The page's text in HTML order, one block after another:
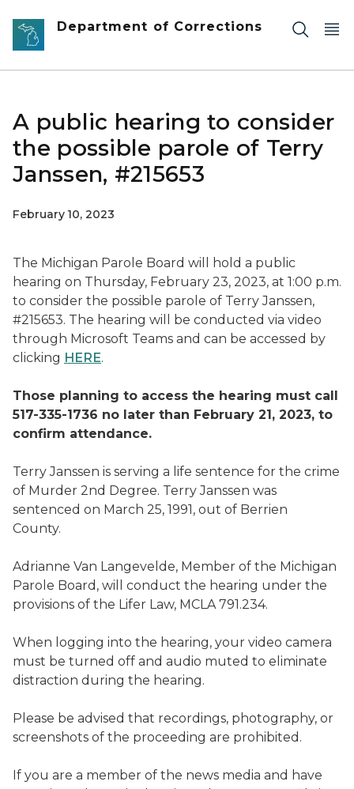
Skip to main content
Department of Corrections
A public hearing to consider
the possible parole of Terry
Janssen, #215653
February 10, 2023
The Michigan Parole Board will hold a public
hearing on Thursday, February 23, 2023, at 1:00 p.m.
to consider the possible parole of Terry Janssen,
#215653. The hearing will be conducted via video
through Microsoft Teams and can be accessed by
clicking HERE.
Those planning to access the hearing must call
517-335-1736 no later than February 21, 2023, to
confirm attendance.
Terry Janssen is serving a life sentence for the crime
of Murder 2nd Degree. Terry Janssen was
sentenced on March 25, 1991, out of Berrien
County.
Adrianne Van Langevelde, Member of the Michigan
Parole Board, will conduct the hearing under the
provisions of the Lifer Law, MCLA 791.234.
When logging into the hearing, your video camera
must be turned off and audio muted to eliminate
distraction during the hearing.
Please be advised that recordings, photography, or
screenshots of the proceeding are prohibited.
If you are a member of the news media and have